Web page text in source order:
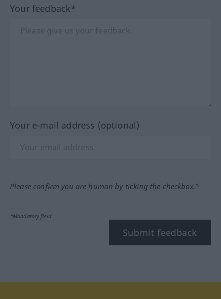
Your feedback*
Your e-mail address (optional)
Please confirm you are human by ticking the checkbox.*
*Mandatory field
Submit feedback